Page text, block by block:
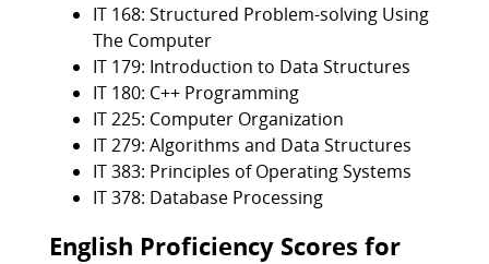
IT 168: Structured Problem-solving Using
The Computer
IT 179: Introduction to Data Structures
IT 180: C++ Programming
IT 225: Computer Organization
IT 279: Algorithms and Data Structures
IT 383: Principles of Operating Systems
IT 378: Database Processing
English Proficiency Scores for